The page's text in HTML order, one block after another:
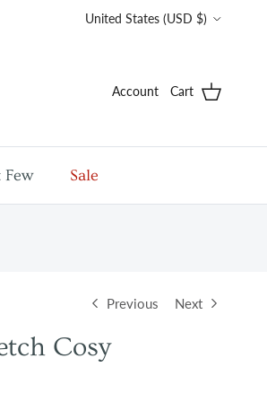
Country/Region
United States (USD $)
Account Cart
Few Sale
Previous Next
Cosy